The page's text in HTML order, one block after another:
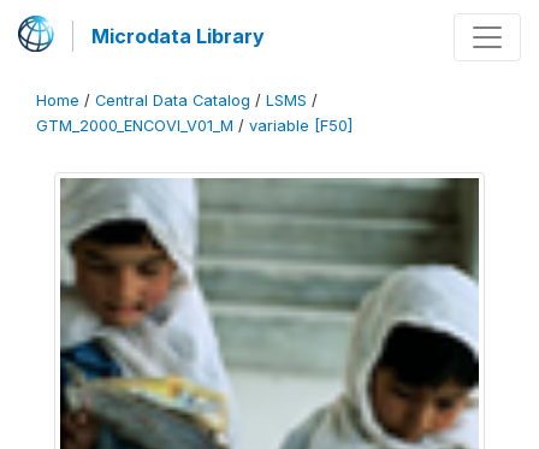
Microdata Library
Home / Central Data Catalog / LSMS /
GTM_2000_ENCOVI_V01_M / variable [F50]